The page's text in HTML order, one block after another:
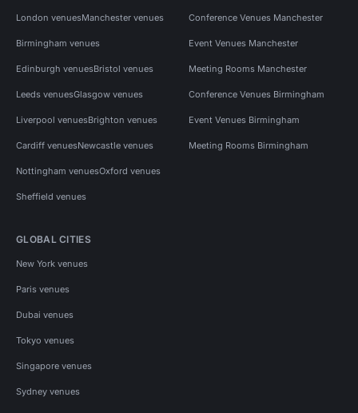
London venuesManchester venues
Birmingham venues
Edinburgh venuesBristol venues
Leeds venuesGlasgow venues
Liverpool venuesBrighton venues
Cardiff venuesNewcastle venues
Nottingham venuesOxford venues
Sheffield venues
Conference Venues Manchester
Event Venues Manchester
Meeting Rooms Manchester
Conference Venues Birmingham
Event Venues Birmingham
Meeting Rooms Birmingham
GLOBAL CITIES
New York venues
Paris venues
Dubai venues
Tokyo venues
Singapore venues
Sydney venues